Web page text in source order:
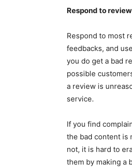
Respond to
Respond to most
feedbacks, and
you do get a bad
possible
a review is
service.
If you find
the bad content is
not, it is hard to
them by making a